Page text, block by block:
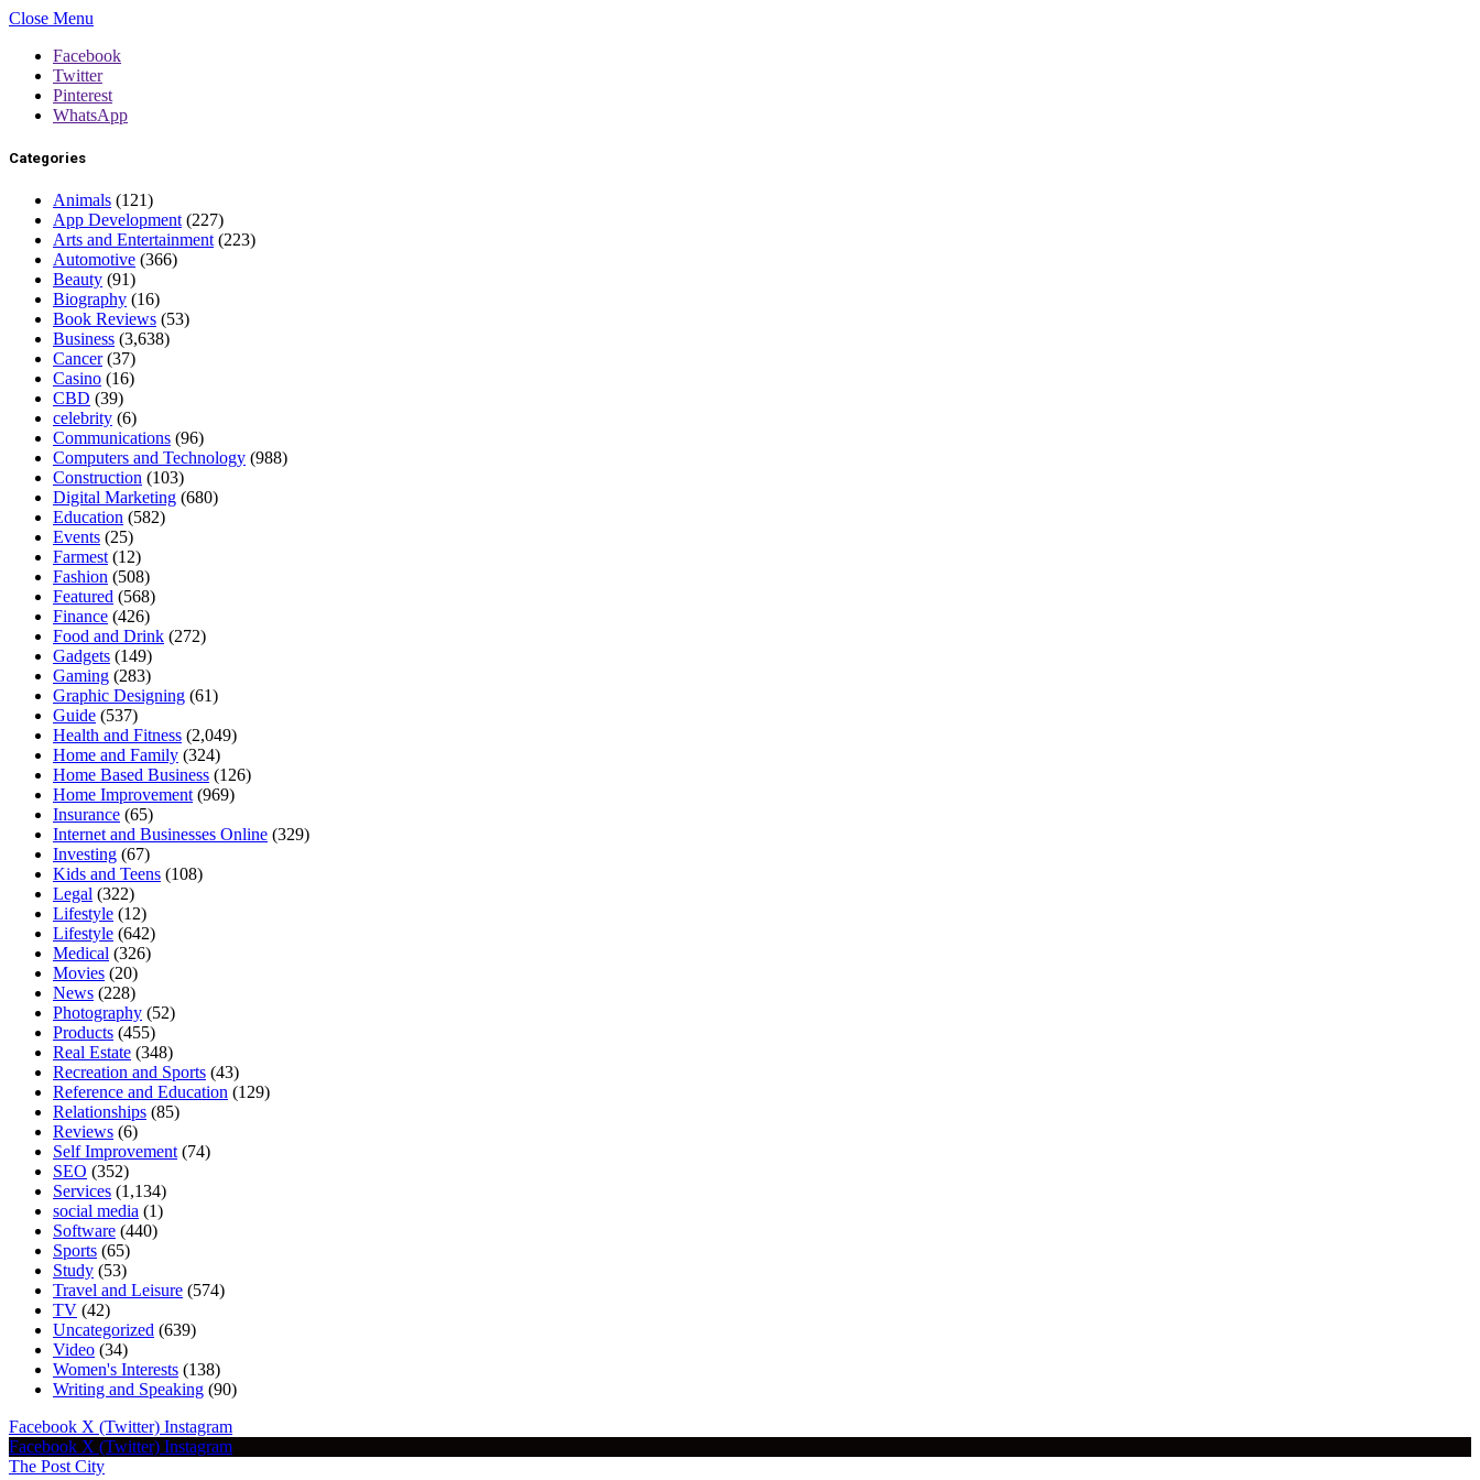
Close Menu
Facebook
Twitter
Pinterest
WhatsApp
Categories
Animals (121)
App Development (227)
Arts and Entertainment (223)
Automotive (366)
Beauty (91)
Biography (16)
Book Reviews (53)
Business (3,638)
Cancer(37)
Casino (16)
CBD (39)
celebrity (6)
Communications (96)
Computers and Technology (988)
Construction (103)
Digital Marketing (680)
Education (582)
Events (25)
Farmest (12)
Fashion (508)
Featured (568)
Finance (426)
Food and Drink (272)
Gadgets (149)
Gaming (283)
Graphic Designing (61)
Guide (537)
Health and Fitness (2,049)
Home and Family (324)
Home Based Business (126)
Home Improvement (969)
Insurance (65)
Internet and Businesses Online (329)
Investing (67)
Kids and Teens (108)
Legal (322)
Lifestyle (12)
Lifestyle (642)
Medical (326)
Movies (20)
News (228)
Photography (52)
Products (455)
Real Estate (348)
Recreation and Sports (43)
Reference and Education (129)
Relationships (85)
Reviews (6)
Self Improvement (74)
SEO (352)
Services (1,134)
social media (1)
Software (440)
Sports (65)
Study (53)
Travel and Leisure (574)
TV (42)
Uncategorized (639)
Video (34)
Women's Interests (138)
Writing and Speaking (90)
Facebook X (Twitter) Instagram
Facebook X (Twitter) Instagram
The Post City